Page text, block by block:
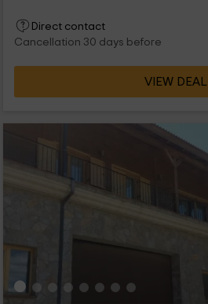
Direct contact
Cancellation 30 days before
VIEW DEAL